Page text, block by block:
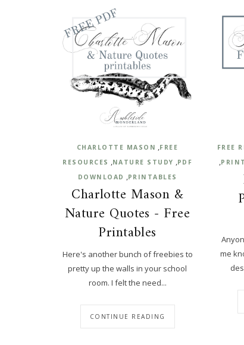
CHARLOTTE MASON ,FREE
RESOURCES ,NATURE STUDY ,PDF
DOWNLOAD ,PRINTABLES
Charlotte Mason &
Nature Quotes - Free
Printables
Here's another bunch of freebies to
pretty up the walls in your school
room. I felt the need...
CONTINUE READING
FREE
,
me